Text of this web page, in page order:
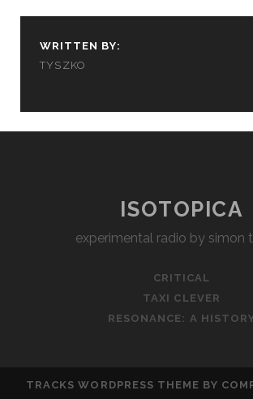
WRITTEN BY:
TYSZKO
ISOTOPICA
experimental radio by simon
CRITICAL
TAXI CLEVER
RESONANCE: A
TRACKS WORDPRESS THEME BY